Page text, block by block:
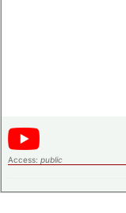
Access: public